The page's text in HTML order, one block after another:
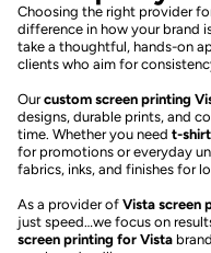
Choosing the right provider
difference in how your brand
take a thoughtful, hands-on
clients who aim for
Ourcustom screen printing
designs, durable prints, and
time. Whether you need t-
for promotions or everyday
fabrics, inks, and finishes for
As a provider of Vista screen
just speed…we focus on
screen printing for Vista